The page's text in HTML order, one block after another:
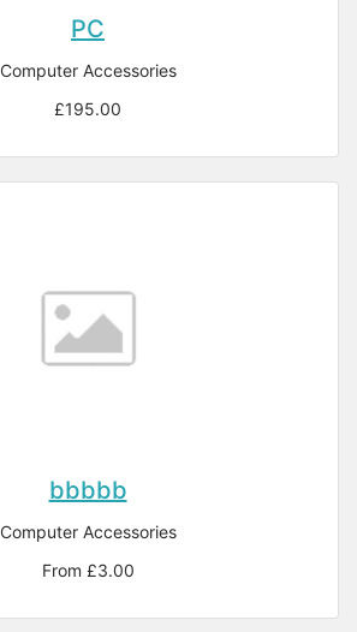
PC
Computer Accessories
£195.00
bbbbb
Computer Accessories
From £3.00